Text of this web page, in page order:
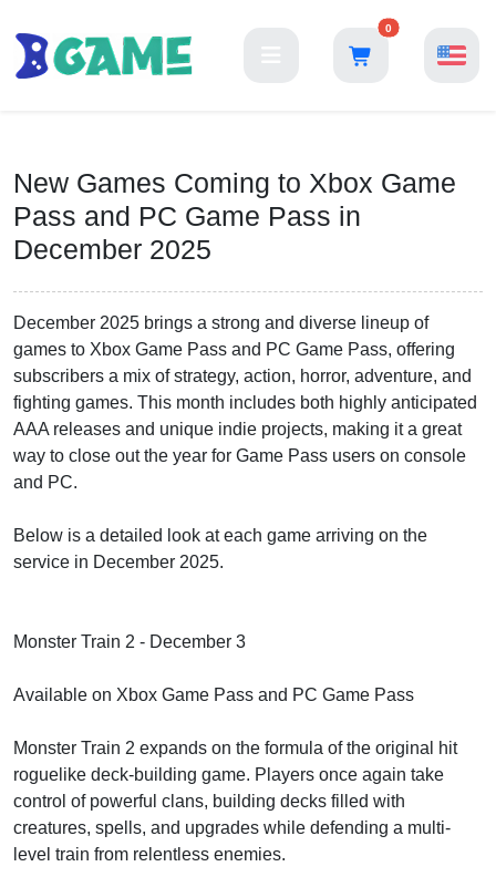
0
New Games Coming to Xbox Game
Pass and PC Game Pass in
December 2025
December 2025 brings a strong and diverse lineup of
games to Xbox Game Pass and PC Game Pass, offering
subscribers a mix of strategy, action, horror, adventure, and
fighting games. This month includes both highly anticipated
AAA releases and unique indie projects, making it a great
way to close out the year for Game Pass users on console
and PC.
Below is a detailed look at each game arriving on the
service in December 2025.
Monster Train 2 - December 3
Available on Xbox Game Pass and PC Game Pass
Monster Train 2 expands on the formula of the original hit
roguelike deck-building game. Players once again take
control of powerful clans, building decks filled with
creatures, spells, and upgrades while defending a multi-
level train from relentless enemies.